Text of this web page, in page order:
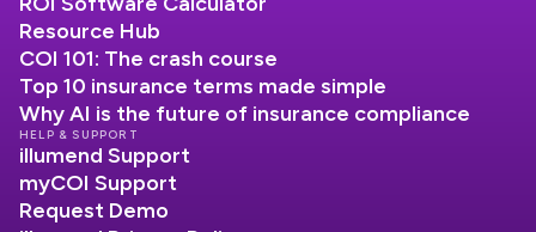
Resource Hub
COI 101: The crash course
Top 10 insurance terms made simple
Why AI is the future of insurance compliance
HELP & SUPPORT
illumend Support
myCOI Support
Request Demo